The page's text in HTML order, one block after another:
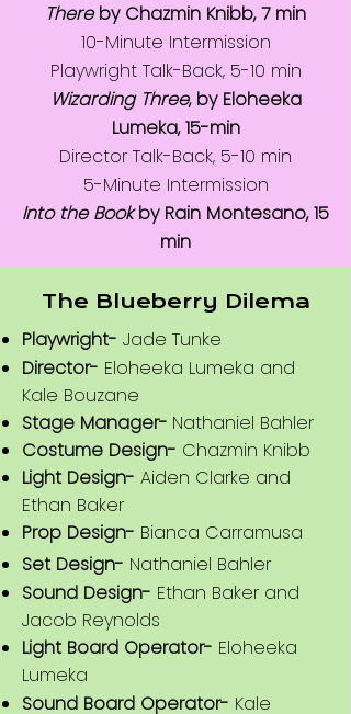
Thereby Chazmin Knibb, 7 min
10-Minute Intermission
Playwright Talk-Back, 5-10 min
Wizarding Three, by Eloheeka
Lumeka, 15-min
Director Talk-Back, 5-10 min
5-Minute Intermission
Into the Bookby Rain Montesano, 15
min
The Blueberry Dilema
Playwright- Jade Tunke
Director- Eloheeka Lumeka and
Kale Bouzane
Stage Manager- Nathaniel Bahler
Costume Design- Chazmin Knibb
Light Design- Aiden Clarke and
Ethan Baker
Prop Design- Bianca Carramusa
Set Design- Nathaniel Bahler
Sound Design- Ethan Baker and
Jacob Reynolds
Light Board Operator- Eloheeka
Lumeka
Sound Board Operator- Kale